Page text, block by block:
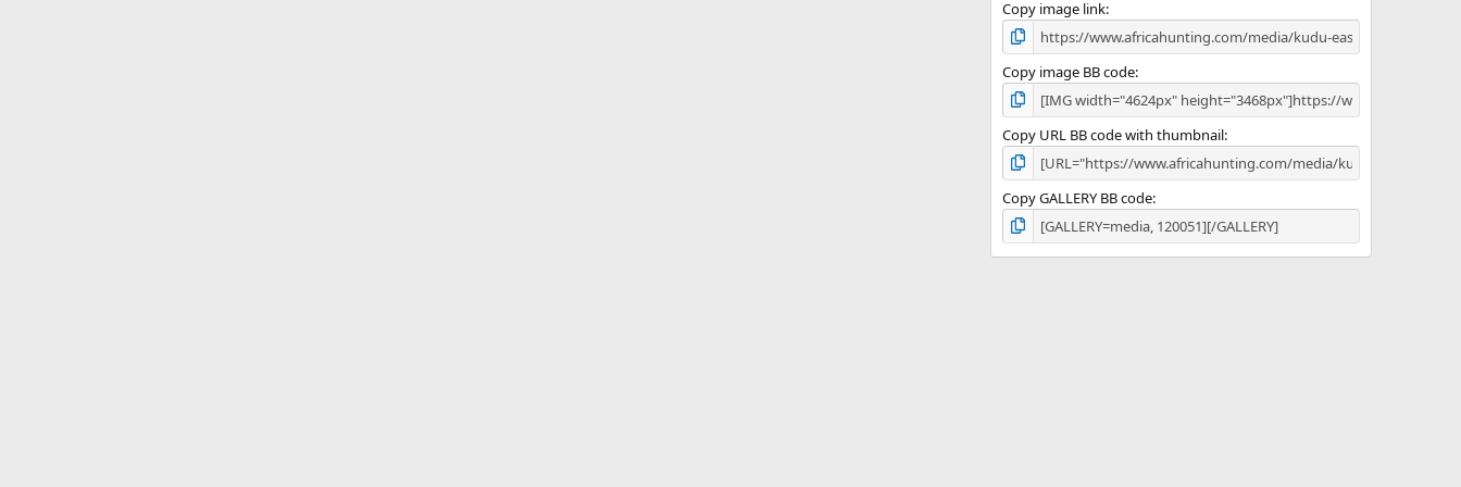
Copy image link
Copy image BB code
Copy URL BB code with thumbnail
Copy GALLERY BB code